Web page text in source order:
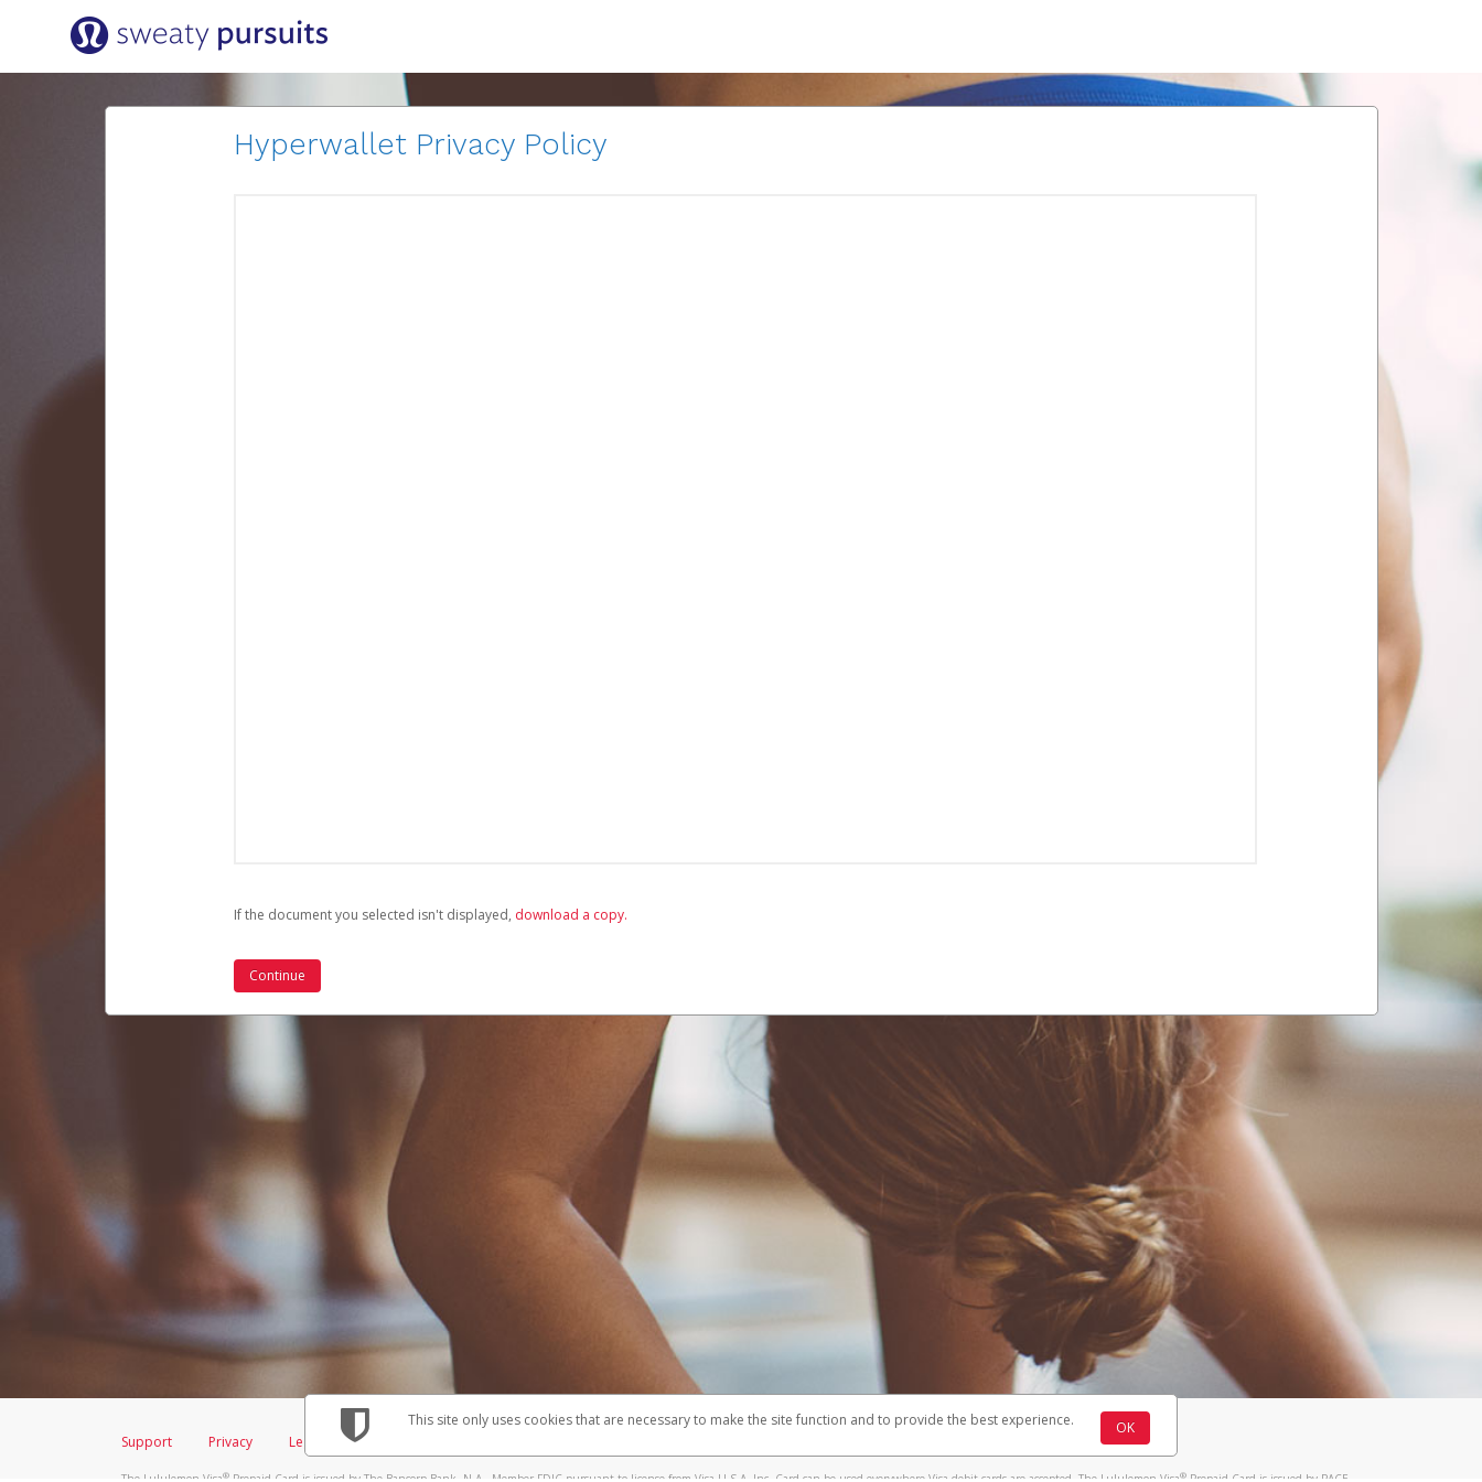
Hyperwallet Privacy Policy
If the document you selected isn't displayed, ‏‏‎ ‎download a copy.
Support Privacy Legal Licenses (USA)
The Lululemon Visa®Prepaid Card is issued by The Bancorp Bank, N.A., Member FDIC pursuant to license from Visa U.S.A. Inc. Card can be used everywhere Visa debit cards are accepted. The Lululemon Visa®Prepaid Card is issued by PACE
This site only uses cookies that are necessary to make the site function and to provide the best experience. OK